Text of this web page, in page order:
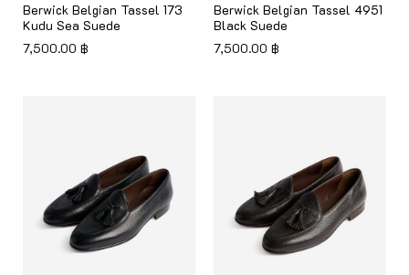
Berwick Belgian Tassel 173
Kudu Sea Suede
7,500.00 ฿
Berwick Belgian Tassel 4951
Black Suede
7,500.00 ฿